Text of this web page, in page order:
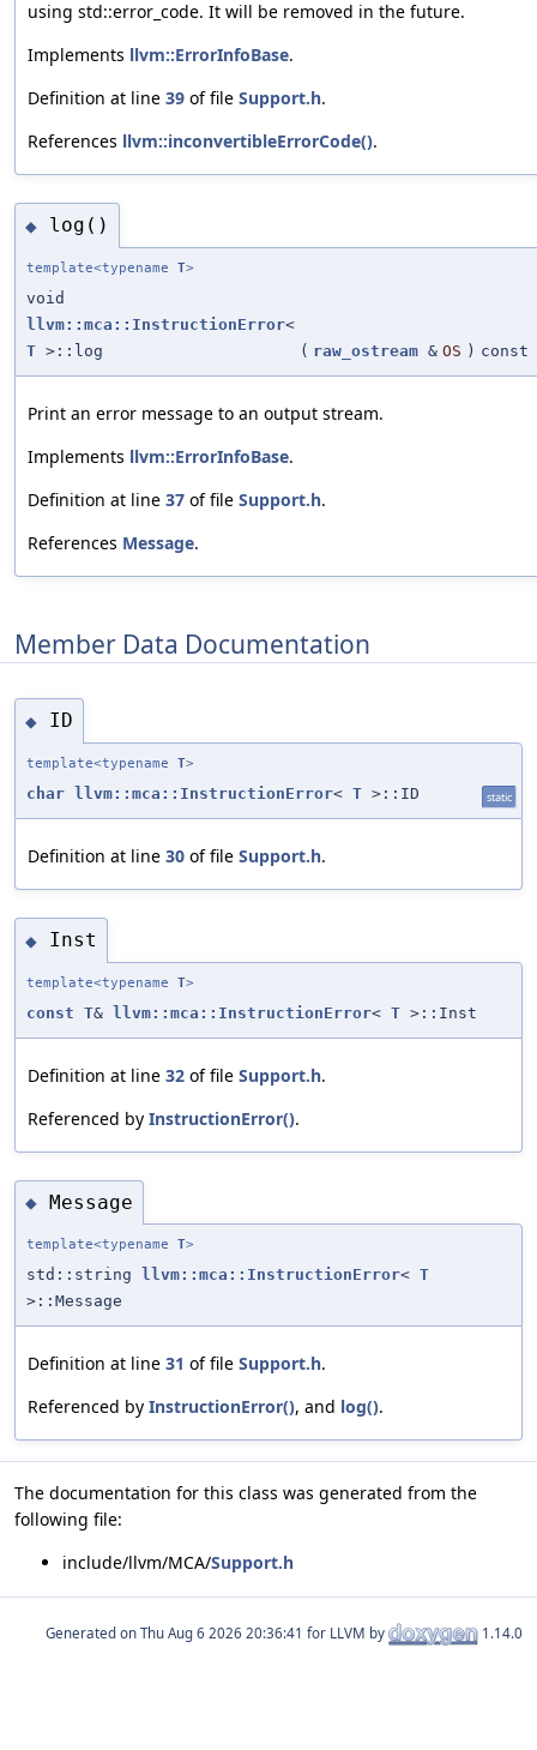
using std::error_code. It will be removed in the future.
Implements llvm::ErrorInfoBase.
Definition at line 39 of file Support.h.
References llvm::inconvertibleErrorCode().
◆ log()
template<typename T>
void
llvm::mca::InstructionError<
T >::log ( raw_ostream & OS ) const
Print an error message to an output stream.
Implements llvm::ErrorInfoBase.
Definition at line 37 of file Support.h.
References Message.
Member Data Documentation
◆ ID
template<typename T>
char llvm::mca::InstructionError< T >::ID static
Definition at line 30 of file Support.h.
◆ Inst
template<typename T>
const T& llvm::mca::InstructionError< T >::Inst
Definition at line 32 of file Support.h.
Referenced by InstructionError().
◆ Message
template<typename T>
std::string llvm::mca::InstructionError< T
>::Message
Definition at line 31 of file Support.h.
Referenced by InstructionError(), and log().
The documentation for this class was generated from the
following file:
include/llvm/MCA/Support.h
Generated on for LLVM by 1.14.0